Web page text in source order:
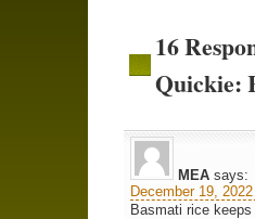
16
Quickie:
MEA says:
December 19,
Basmati rice